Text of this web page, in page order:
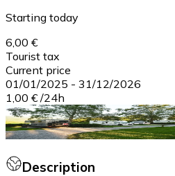
Starting today
6,00 €
Tourist tax
Current price
01/01/2025 - 31/12/2026
1,00 € /24h
Description